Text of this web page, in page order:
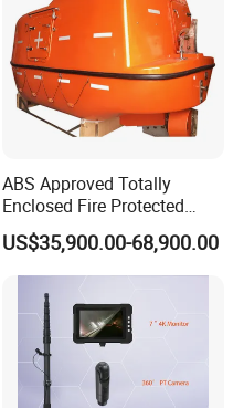
ABS Approved Totally
Enclosed Fire Protected
Solas Motor Life Boat
US$35,900.00-68,900.00